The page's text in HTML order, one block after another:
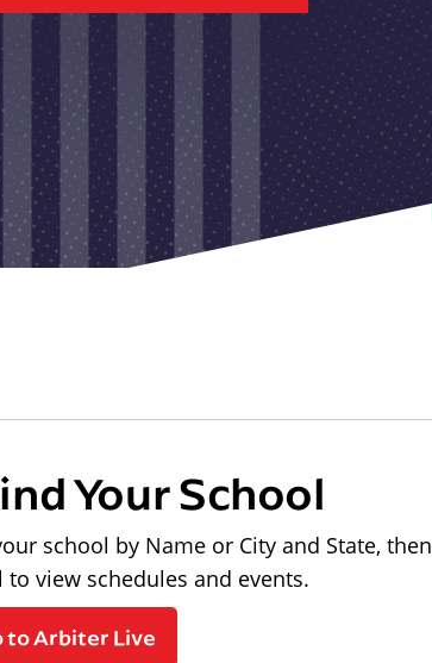
Your School
school by Name or City and State, then
view schedules and events.
to Arbiter Live